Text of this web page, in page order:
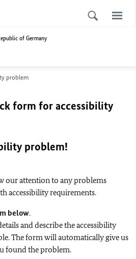
of Germany
problem
form for accessibility
problem!
our attention to any problems
accessibility requirements.
below.
and describe the accessibility
The form will automatically give us
found the problem.